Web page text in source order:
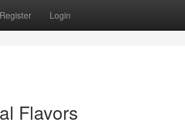
Register Login
Flavors